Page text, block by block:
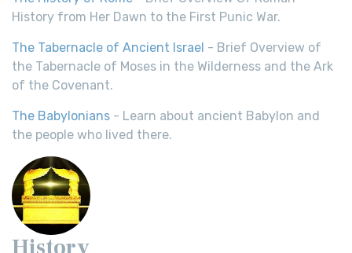
History from Her Dawn to the First Punic War.
The Tabernacle of Ancient Israel - Brief Overview of
the Tabernacle of Moses in the Wilderness and the Ark
of the Covenant.
The Babylonians - Learn about ancient Babylon and
the people who lived there.